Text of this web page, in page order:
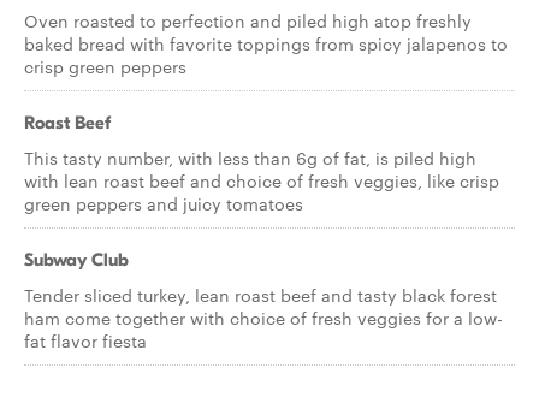
Oven roasted to perfection and piled high atop freshly
baked bread with favorite toppings from spicy jalapenos to
crisp green peppers
Roast Beef
This tasty number, with less than 6g of fat, is piled high
with lean roast beef and choice of fresh veggies, like crisp
green peppers and juicy tomatoes
Subway Club
Tender sliced turkey, lean roast beef and tasty black forest
ham come together with choice of fresh veggies for a low-
fat flavor fiesta